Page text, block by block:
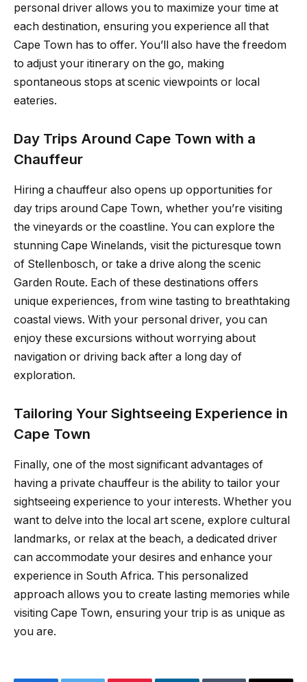
personal driver allows you to maximize your time at
each destination, ensuring you experience all that
Cape Town has to offer. You’ll also have the freedom
to adjust your itinerary on the go, making
spontaneous stops at scenic viewpoints or local
eateries.
Day Trips Around Cape Town with a
Chauffeur
Hiring a chauffeur also opens up opportunities for
day trips around Cape Town, whether you’re visiting
the vineyards or the coastline. You can explore the
stunning Cape Winelands, visit the picturesque town
of Stellenbosch, or take a drive along the scenic
Garden Route. Each of these destinations offers
unique experiences, from wine tasting to breathtaking
coastal views. With your personal driver, you can
enjoy these excursions without worrying about
navigation or driving back after a long day of
exploration.
Tailoring Your Sightseeing Experience in
Cape Town
Finally, one of the most significant advantages of
having a private chauffeur is the ability to tailor your
sightseeing experience to your interests. Whether you
want to delve into the local art scene, explore cultural
landmarks, or relax at the beach, a dedicated driver
can accommodate your desires and enhance your
experience in South Africa. This personalized
approach allows you to create lasting memories while
visiting Cape Town, ensuring your trip is as unique as
you are.